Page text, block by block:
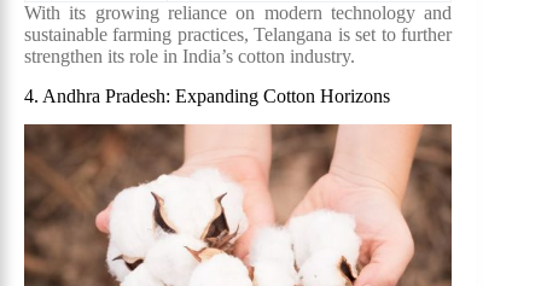
With its growing reliance on modern technology and
sustainable farming practices, Telangana is set to further
strengthen its role in India’s cotton industry.
4. Andhra Pradesh: Expanding Cotton Horizons